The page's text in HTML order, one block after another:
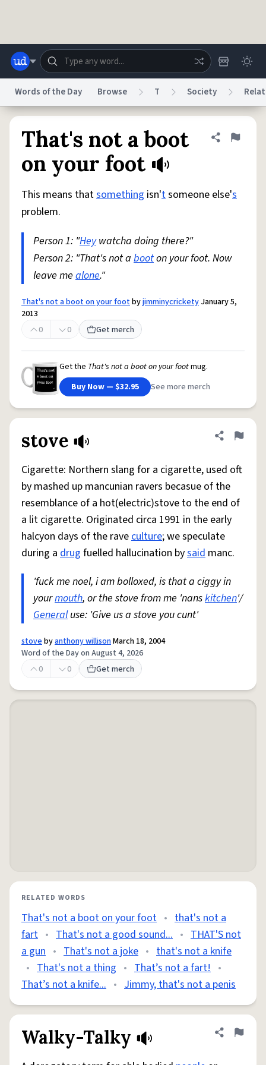
Status
reCAPTCHA Privacy
AccessibilityReport a BugData RequestDMCA
© 1999–2026 Urban Dictionary ®
Words of the Day Browse T Society
That's not a boot
on your foot
Share
Flag
This means thatsomething isn'tsomeone else's
problem.
Person 1: "Heywatcha doing there?"
Person 2: "That's not a booton your foot. Now
leave me alone."
That's not a boot on your footbyjimminycrickety January 5,
2013
0
0 Get merch
Get the That's not a boot on your footmug.
Buy Now — $32.95
See more merch
stove Share
Flag
Cigarette: Northern slang for a cigarette, used oft
by mashed up mancunian ravers becasue of the
resemblance of a hot(electric)stove to the end of
a lit cigarette. Originated circa 1991 in the early
halcyon days of the raveculture; we speculate
during a drug fuelled hallucination bysaid manc.
'fuck me noel, i am bolloxed, is that a ciggy in
yourmouth, or the stove from me 'nanskitchen'/
Generaluse: 'Give us a stove you cunt'
stovebyanthony willisonMarch 18, 2004
Word of the Day on August 4, 2026
0
0 Get merch
RELATED WORDS
That's not a boot on your foot • that's not a
fart • That's not a good sound... • THAT'S not
a gun • That's not a joke • that's not a knife
• That's not a thing • That’s not a fart! •
That’s not a knife... • Jimmy, that's not a penis
Walky-Talky Share
Flag